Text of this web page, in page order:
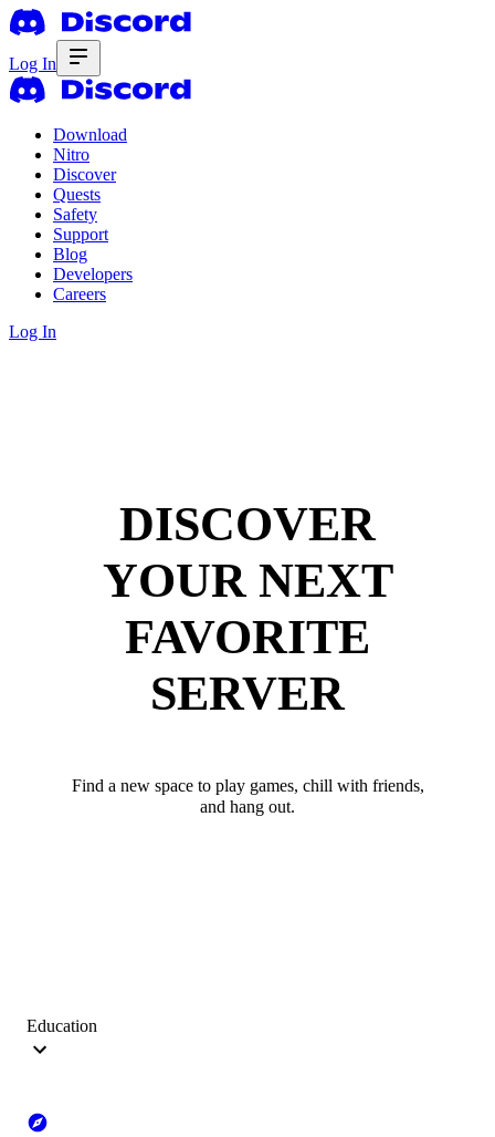
Log In
Download
Nitro
Discover
Quests
Safety
Support
Blog
Developers
Careers
Log In
DISCOVER
YOUR NEXT
FAVORITE
SERVER
Find a new space to play games, chill with friends,
and hang out.
Education